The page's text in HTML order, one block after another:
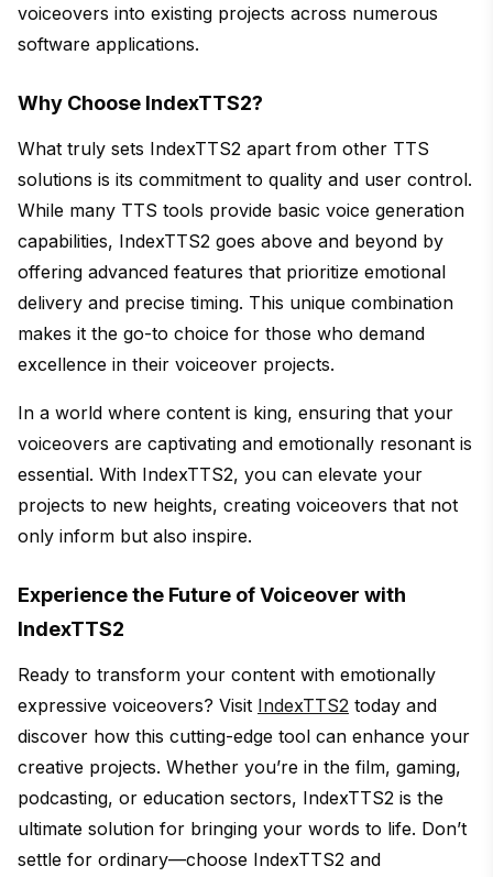
voiceovers into existing projects across numerous
software applications.
Why Choose IndexTTS2?
What truly sets IndexTTS2 apart from other TTS
solutions is its commitment to quality and user control.
While many TTS tools provide basic voice generation
capabilities, IndexTTS2 goes above and beyond by
offering advanced features that prioritize emotional
delivery and precise timing. This unique combination
makes it the go-to choice for those who demand
excellence in their voiceover projects.
In a world where content is king, ensuring that your
voiceovers are captivating and emotionally resonant is
essential. With IndexTTS2, you can elevate your
projects to new heights, creating voiceovers that not
only inform but also inspire.
Experience the Future of Voiceover with
IndexTTS2
Ready to transform your content with emotionally
expressive voiceovers? Visit IndexTTS2 today and
discover how this cutting-edge tool can enhance your
creative projects. Whether you’re in the film, gaming,
podcasting, or education sectors, IndexTTS2 is the
ultimate solution for bringing your words to life. Don’t
settle for ordinary—choose IndexTTS2 and